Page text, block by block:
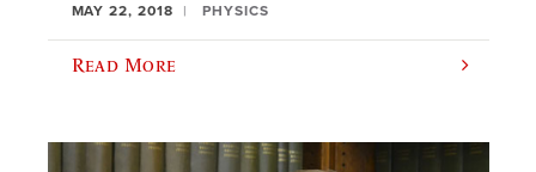
MAY 22, 2018 PHYSICS
Read More